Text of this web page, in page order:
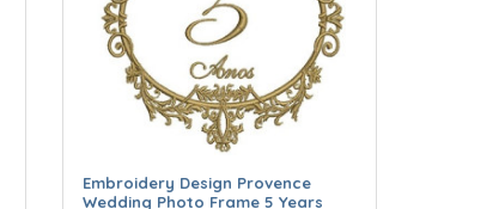
Embroidery Design Provence
Wedding Photo Frame 5 Years